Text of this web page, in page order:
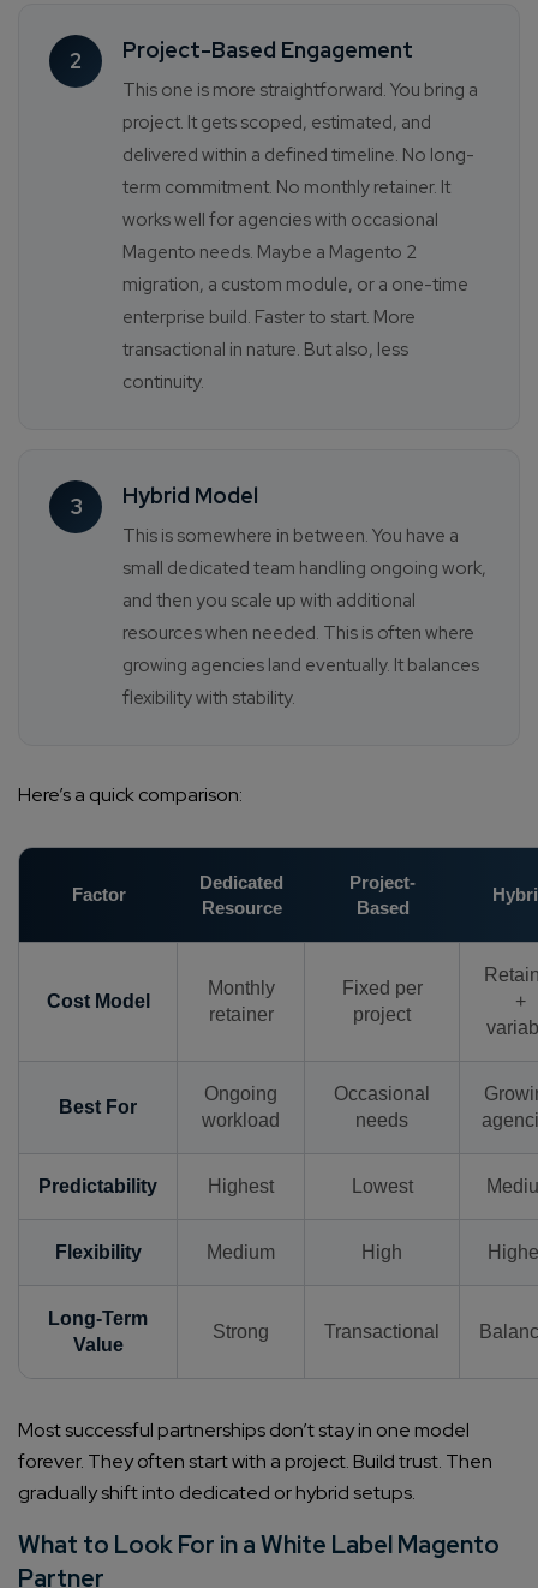
2 Project-Based Engagement
This one is more straightforward. You bring a
project. It gets scoped, estimated, and
delivered within a defined timeline. No long-
term commitment. No monthly retainer. It
works well for agencies with occasional
Magento needs. Maybe a Magento 2
migration, a custom module, or a one-time
enterprise build. Faster to start. More
transactional in nature. But also, less
continuity.
3 Hybrid Model
This is somewhere in between. You have a
small dedicated team handling ongoing work,
and then you scale up with additional
resources when needed. This is often where
growing agencies land eventually. It balances
flexibility with stability.
Here’s a quick comparison:
Factor
Dedicated
Resource
Project-
Based
Cost Model
Monthly
retainer
Fixed per
project
+
Best For
Ongoing
workload
Occasional
needs
Predictability Highest Lowest
Flexibility Medium High
Long-Term
Value
Strong Transactional
Most successful partnerships don’t stay in one model
forever. They often start with a project. Build trust. Then
gradually shift into dedicated or hybrid setups.
What to Look For in a White Label Magento
Partner